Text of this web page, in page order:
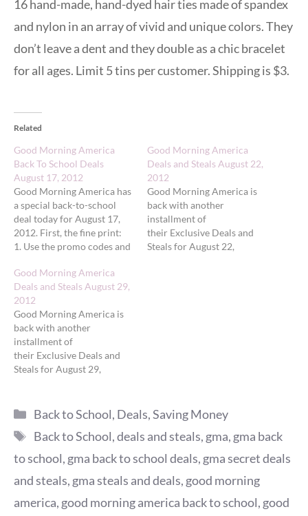
16 hand-made, hand-dyed hair ties made of spandex
and nylon in an array of vivid and unique colors. They
don’t leave a dent and they double as a chic bracelet
for all ages. Limit 5 tins per customer. Shipping is $3.
Related
Good Morning America
Back To School Deals
August 17, 2012
Good Morning America has
a special back-to-school
deal today for August 17,
2012. First, the fine print:
1. Use the promo codes and
on the dates listed to
receive the savings. 2. All
deals available only while
supplies last. No back
orders or rain checks unless
specified by the retailer.
3. Exclusive…
Good Morning America
Deals and Steals August 22,
2012
Good Morning America is
back with another
installment of
their Exclusive Deals and
Steals for August 22,
Good Morning America
Deals and Steals August 29,
2012
Good Morning America is
back with another
installment of
their Exclusive Deals and
Steals for August 29,
Products to Beautify You
and Your Home. First, the
fine print: 1. Use the promo
codes and links provided
below only on the dates
listed to receive the savings.
Categories
Back to School, Deals,Saving Money
Tags
Back to School,deals and steals, gma, gma back
to school, gma back to school deals, gma secret deals
and steals, gma steals and deals, good morning
america, good morning america back to school, good